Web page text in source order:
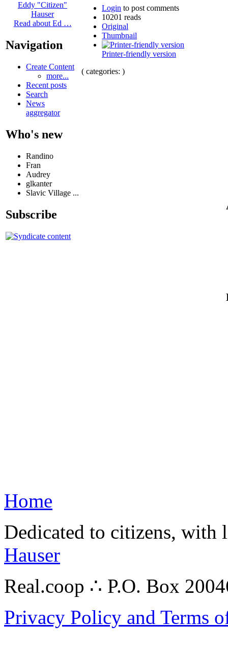
Eddy "Citizen"
Hauser
Read about Ed …
Navigation
Create Content
more...
Recent posts
Search
News
aggregator
Who's new
Randino
Fran
Audrey
glkanter
Slavic Village ...
Subscribe
Login to post comments
10201 reads
Original
Thumbnail
Printer-friendly version
( categories: )
Home
Dedicated to citizens,
Hauser
Real.coop ∴ P.O. Box
Privacy Policy and Terms